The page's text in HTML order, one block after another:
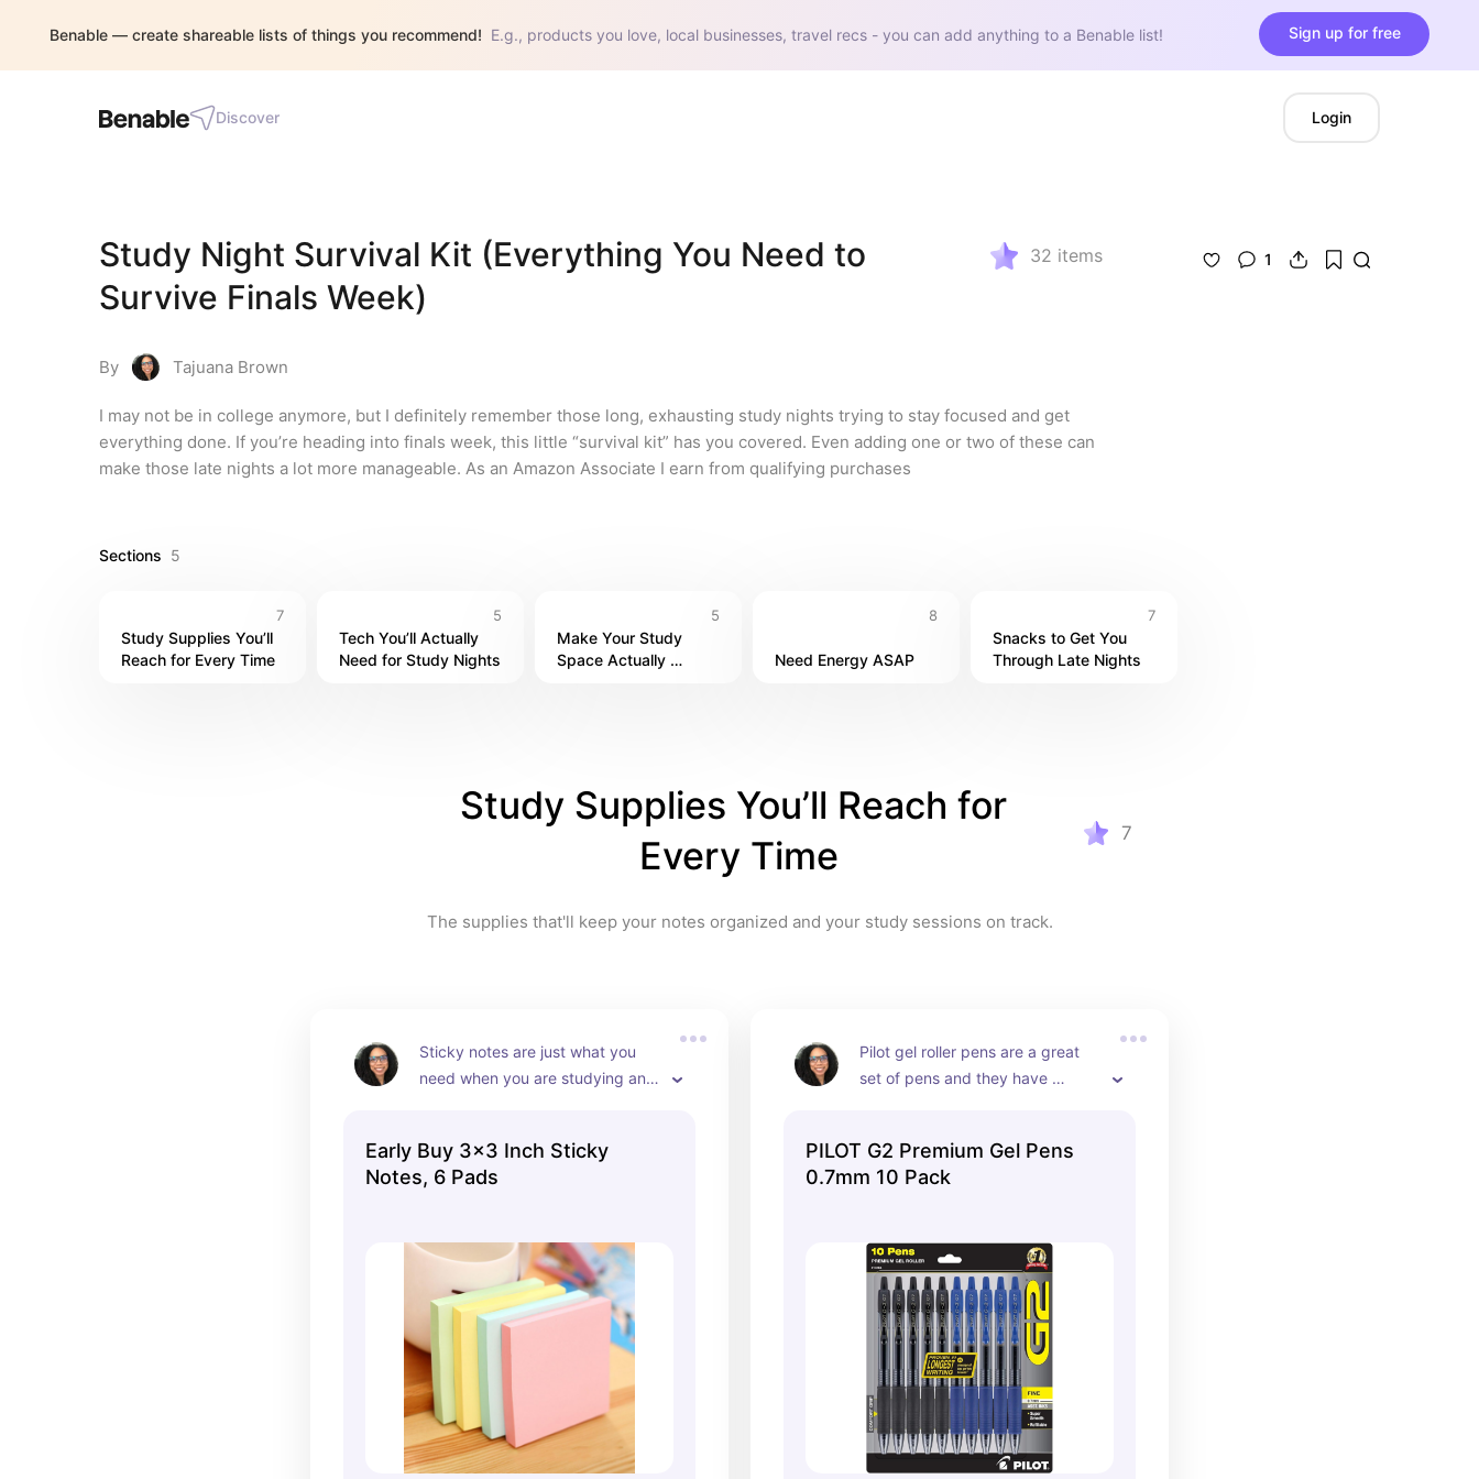
Benable — create shareable lists of things you recommend! E.g., products you love, local businesses, travel recs - you can add anything to a Benable list! Sign up for free
Discover Login
Study Night Survival Kit (Everything You Need to
Survive Finals Week)
32 items
By Tajuana Brown
I may not be in college anymore, but I definitely remember those long, exhausting study nights trying to stay focused and get
everything done. If you’re heading into finals week, this little “survival kit” has you covered. Even adding one or two of these can
make those late nights a lot more manageable. As an Amazon Associate I earn from qualifying purchases
1
Sections 5
7
Study Supplies You’ll
Reach for Every Time
5
Tech You’ll Actually
Need for Study Nights
5
Make Your Study
Space Actually
8
Need Energy ASAP
7
Snacks to Get You
Through Late Nights
Study Supplies You’ll Reach for
Every Time
7
The supplies that'll keep your notes organized and your study sessions on track.
Sticky notes are just what you
need when you are studying and
pads in pastel colors that you're
sure to love! It is also reasonably
Early Buy 3x3 Inch Sticky
Notes, 6 Pads
Pilot gel roller pens are a great
set of pens and they have
they offer a nice grip and a
smooth write. This set comes in
PILOT G2 Premium Gel Pens
0.7mm 10 Pack